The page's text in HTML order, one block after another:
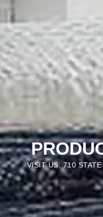
VISIT US: 710